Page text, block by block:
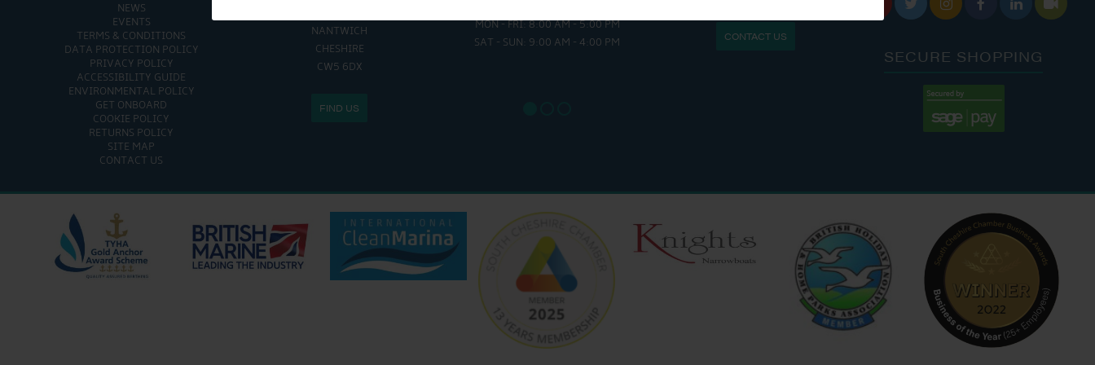
NEWS
EVENTS
TERMS & CONDITIONS
DATA PROTECTION POLICY
PRIVACY POLICY
ACCESSIBILITY GUIDE
ENVIRONMENTAL POLICY
GET ONBOARD
COOKIE POLICY
RETURNS POLICY
SITE MAP
CONTACT US
NANTWICH
CHESHIRE
CW5 6DX
FIND US
MON - FRI: 8:00 AM - 5:00 PM
SAT - SUN: 9:00 AM - 4:00 PM
MON - THURS: 9:30 AM - 4:00 PM
FRI : 9:00 AM - 6:00 PM
CONTACT US
    
SECURE SHOPPING